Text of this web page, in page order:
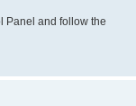
Panel and follow the